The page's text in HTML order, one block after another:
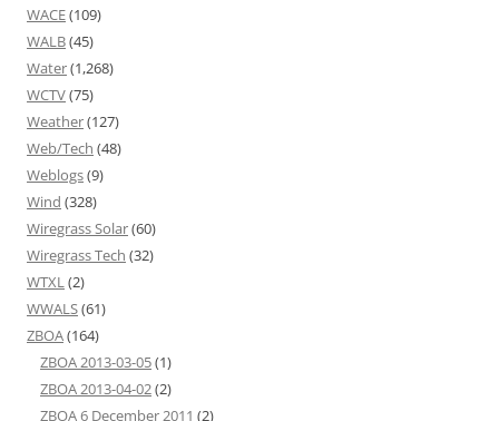
WACE(109)
WALB(45)
Water(1,268)
WCTV(75)
Weather(127)
Web/Tech (48)
Weblogs(9)
Wind (328)
Wiregrass Solar(60)
Wiregrass Tech (32)
WTXL(2)
WWALS(61)
ZBOA(164)
ZBOA 2013-03-05(1)
ZBOA 2013-04-02(2)
ZBOA 6 December 2011 (2)